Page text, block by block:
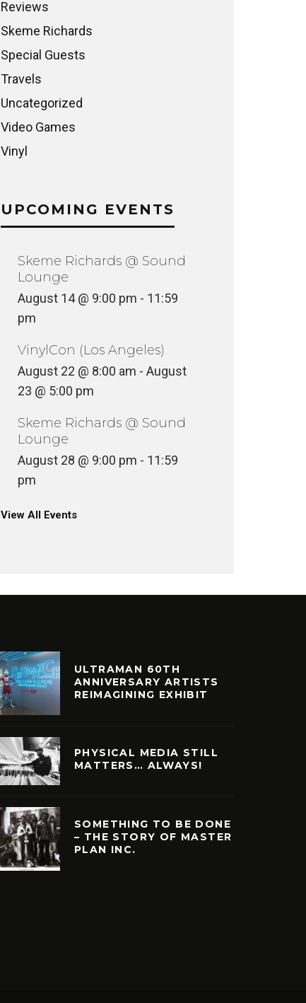
Reviews
Skeme Richards
Special Guests
Travels
Uncategorized
Video Games
Vinyl
UPCOMING EVENTS
Skeme Richards @ Sound
Lounge
August 14 @ 9:00 pm - 11:59
pm
VinylCon (Los Angeles)
August 22 @ 8:00 am - August
23 @ 5:00 pm
Skeme Richards @ Sound
Lounge
August 28 @ 9:00 pm - 11:59
pm
View All Events
ULTRAMAN 60TH
ANNIVERSARY ARTISTS
REIMAGINING EXHIBIT
PHYSICAL MEDIA STILL
MATTERS… ALWAYS!
SOMETHING TO BE DONE
– THE STORY OF MASTER
PLAN INC.